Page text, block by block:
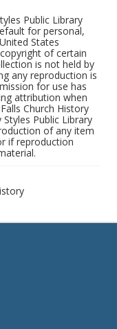
Public Library
for personal,
States
of certain
is not held by
any reproduction is
for use has
attribution when
Church History
Styles Public Library
of any item
if reproduction